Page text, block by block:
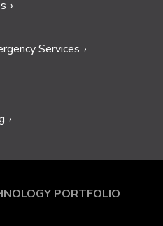
Services
PORTFOLIO